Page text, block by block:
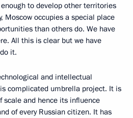
to develop other territories
Moscow occupies a special place
than others do. We have
All this is clear but we have
it.
and intellectual
complicated umbrella project. It is
scale and hence its influence
of every Russian citizen. It has